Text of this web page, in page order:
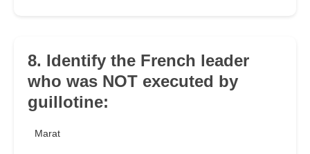
8. Identify the French leader
who was NOT executed by
guillotine:
Marat